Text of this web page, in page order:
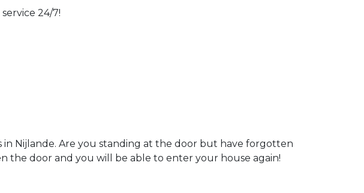
24/7!
in Nijlande. Are you standing at the door but have forgotten
the door and you will be able to enter your house again!